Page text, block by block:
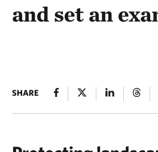
and set an
SHARE